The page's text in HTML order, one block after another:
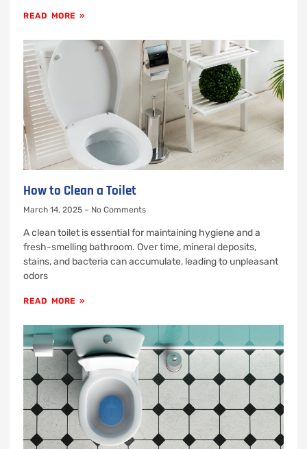
READ MORE »
How to Clean a Toilet
March 14, 2025 No Comments
A clean toilet is essential for maintaining hygiene and a
fresh-smelling bathroom. Over time, mineral deposits,
stains, and bacteria can accumulate, leading to unpleasant
odors
READ MORE »